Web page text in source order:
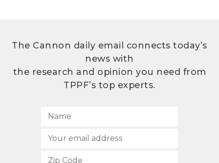
The Cannon daily email connects today’s
news with
the research and opinion you need from
TPPF’s top experts.